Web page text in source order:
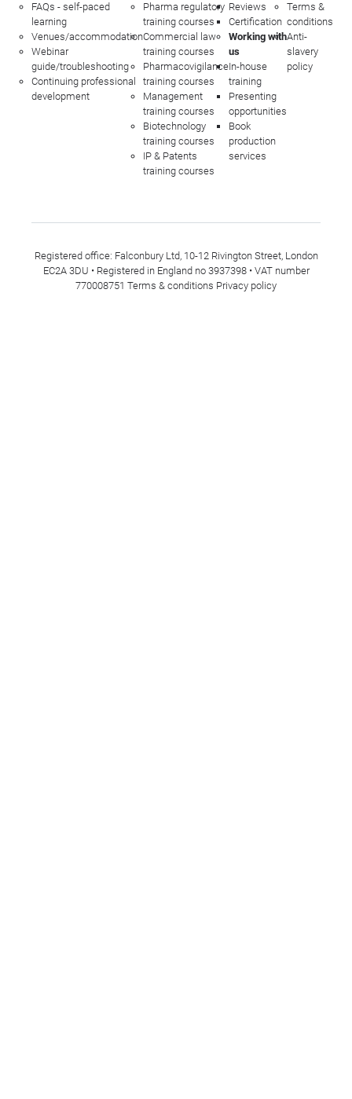
FAQs - self-paced
learning
Venues/accommodation
Webinar
guide/troubleshooting
Continuing professional
development
Pharma regulatory
training courses
Commercial law
training courses
Pharmacovigilance
training courses
Management
training courses
Biotechnology
training courses
IP & Patents
training courses
Reviews
Certification
Working with
us
In-house
training
Presenting
opportunities
Book
production
services
Terms &
conditions
Anti-
slavery
policy
Registered office: Falconbury Ltd, 10-12 Rivington Street, London
EC2A 3DU • Registered in England no 3937398 • VAT number
770008751 Terms & conditions Privacy policy